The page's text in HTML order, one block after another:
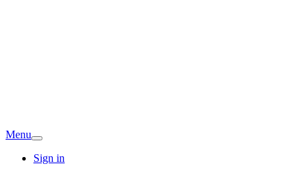
Menu
Sign in